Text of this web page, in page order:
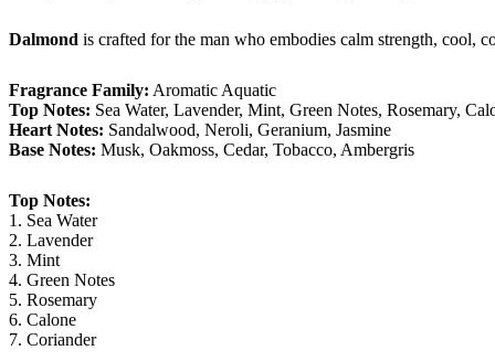
Dalmond is crafted for the man who embodies calm strength, cool,
Fragrance Family: Aromatic Aquatic
Top Notes: Sea Water, Lavender, Mint, Green Notes, Rosemary,
Heart Notes: Sandalwood, Neroli, Geranium, Jasmine
Base Notes: Musk, Oakmoss, Cedar, Tobacco, Ambergris
Top Notes:
1. Sea Water
2. Lavender
3. Mint
4. Green Notes
5. Rosemary
6. Calone
7. Coriander